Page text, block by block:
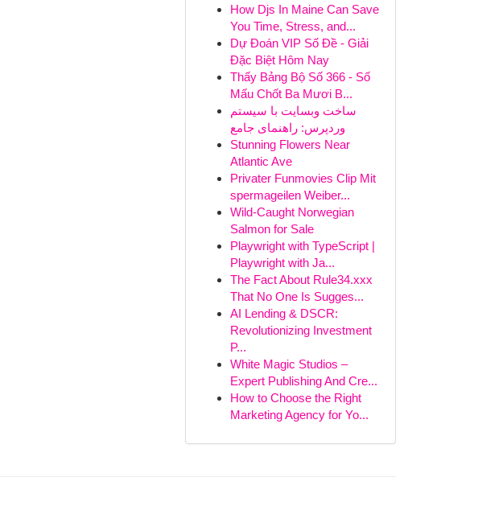
How Djs In Maine Can Save
You Time, Stress, and...
Dự Đoán VIP Số Đề - Giải
Đặc Biệt Hôm Nay
Thấy Bảng Bộ Số 366 - Số
Mấu Chốt Ba Mươi B...
ساخت وبسایت با سیستم
وردپرس: راهنمای جامع
Stunning Flowers Near
Atlantic Ave
Privater Funmovies Clip Mit
spermageilen Weiber...
Wild-Caught Norwegian
Salmon for Sale
Playwright with TypeScript |
Playwright with Ja...
The Fact About Rule34.xxx
That No One Is Sugges...
AI Lending & DSCR:
Revolutionizing Investment
P...
White Magic Studios –
Expert Publishing And Cre...
How to Choose the Right
Marketing Agency for Yo...